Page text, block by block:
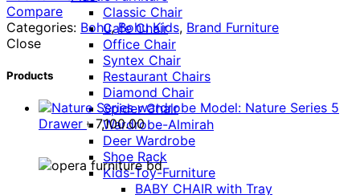
Classic Chair
Cafe Chair
Office Chair
Syntex Chair
Restaurant Chairs
Diamond Chair
Spider Chair
Wardrobe-Almirah
Deer Wardrobe
Shoe Rack
Kids-Toy-Furniture
BABY CHAIR with Tray
Compare
Categories: Bohu, Bohu Kids, Brand Furniture
Close
Products
Model: Nature Series 5
Drawer ৳7,100.00